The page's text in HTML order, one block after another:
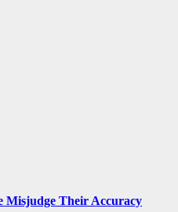
Misjudge Their Accuracy